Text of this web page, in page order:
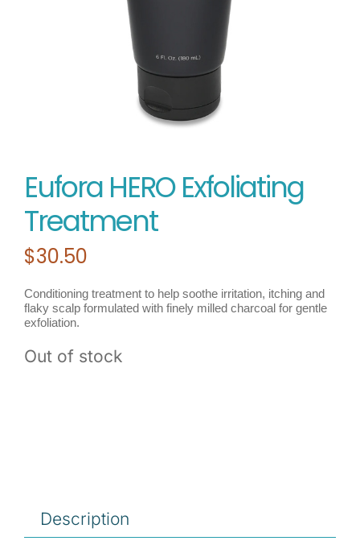
Eufora HERO Exfoliating
Treatment
$30.50
Conditioning treatment to help soothe irritation, itching and
flaky scalp formulated with finely milled charcoal for gentle
exfoliation.
Out of stock
Description